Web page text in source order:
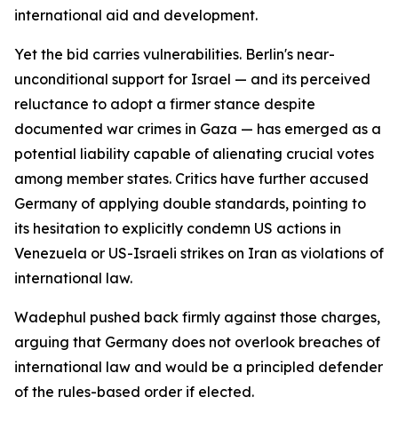
international aid and development.
Yet the bid carries vulnerabilities. Berlin's near-
unconditional support for Israel — and its perceived
reluctance to adopt a firmer stance despite
documented war crimes in Gaza — has emerged as a
potential liability capable of alienating crucial votes
among member states. Critics have further accused
Germany of applying double standards, pointing to
its hesitation to explicitly condemn US actions in
Venezuela or US-Israeli strikes on Iran as violations of
international law.
Wadephul pushed back firmly against those charges,
arguing that Germany does not overlook breaches of
international law and would be a principled defender
of the rules-based order if elected.